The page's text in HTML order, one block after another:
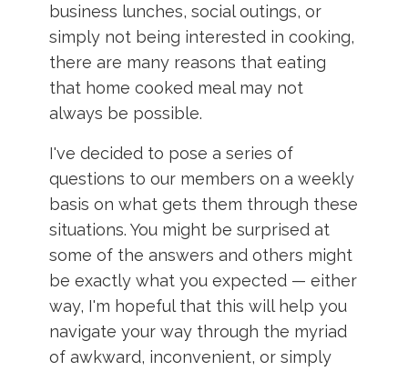
Member Area
business lunches, social outings, or
simply not being interested in cooking,
there are many reasons that eating
that home cooked meal may not
always be possible.
I've decided to pose a series of
questions to our members on a weekly
basis on what gets them through these
situations. You might be surprised at
some of the answers and others might
be exactly what you expected — either
way, I'm hopeful that this will help you
navigate your way through the myriad
of awkward, inconvenient, or simply